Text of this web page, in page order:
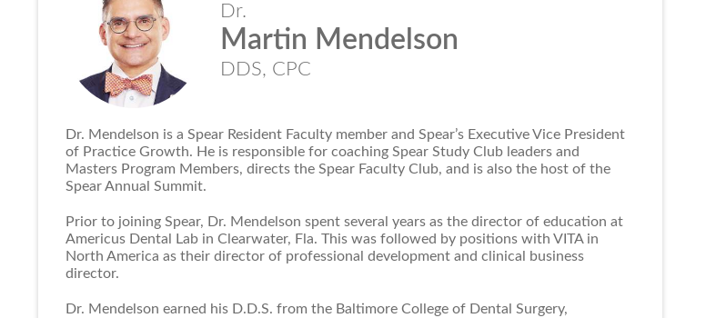
Dr.
Martin Mendelson
DDS, CPC
Dr. Mendelson is a Spear Resident Faculty member and Spear’s Executive Vice President
of Practice Growth. He is responsible for coaching Spear Study Club leaders and
Masters Program Members, directs the Spear Faculty Club, and is also the host of the
Spear Annual Summit.
Prior to joining Spear, Dr. Mendelson spent several years as the director of education at
Americus Dental Lab in Clearwater, Fla. This was followed by positions with VITA in
North America as their director of professional development and clinical business
director.
Dr. Mendelson earned his D.D.S. from the Baltimore College of Dental Surgery,